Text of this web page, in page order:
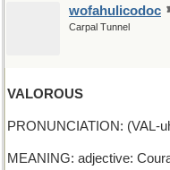
wofahulicodoc
Carpal Tunnel
VALOROUS
PRONUNCIATION: (VAL-
MEANING: adjective: